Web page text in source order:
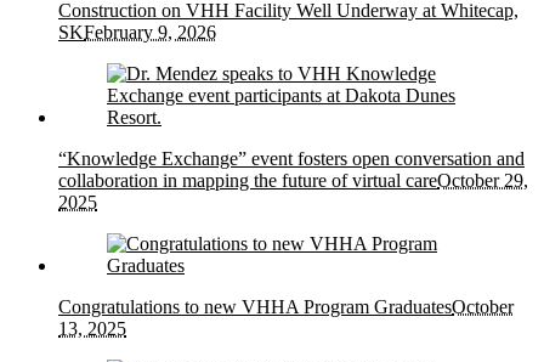
Construction on VHH Facility Well Underway at Whitecap,
SKFebruary 9, 2026
“Knowledge Exchange” event fosters open conversation and
collaboration in mapping the future of virtual careOctober 29,
2025
Congratulations to new VHHA Program GraduatesOctober
13, 2025